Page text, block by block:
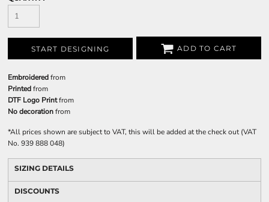
START DESIGNING ADD TO CART
Embroideredfrom
Printedfrom
DTF Logo Printfrom
No decorationfrom
*All prices shown are subject to VAT, this will be added at the check out (VAT
No. 939 888 048)
SIZING DETAILS
DISCOUNTS